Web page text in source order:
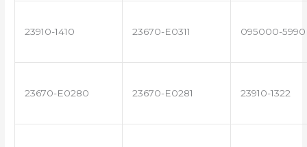
23910-1410 23670-E0311 095000-5990
23670-E0280 23670-E0281 23910-1322